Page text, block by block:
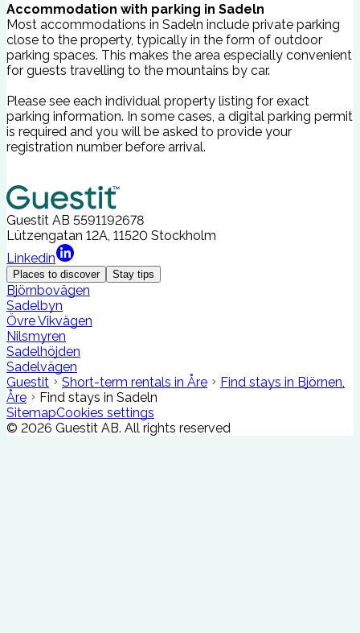
Accommodation with parking in Sadeln
Most accommodations in Sadeln include private parking
close to the property, typically in the form of outdoor
parking spaces. This makes the area especially convenient
for guests travelling to the mountains by car.
Please see each individual property listing for exact
parking information. In some cases, a digital parking permit
is required and you will be asked to provide your
registration number before arrival.
Guestit AB 5591192678
Lützengatan 12A, 11520 Stockholm
Linkedin
Places to discover Stay tips
Björnbovägen
Sadelbyn
Övre Vikvägen
Nilsmyren
Sadelhöjden
Sadelvägen
Guestit
Short-term rentals in Åre
Find stays in Björnen,
Åre
Find stays in Sadeln
SitemapCookies settings
© 2026 Guestit AB. All rights reserved